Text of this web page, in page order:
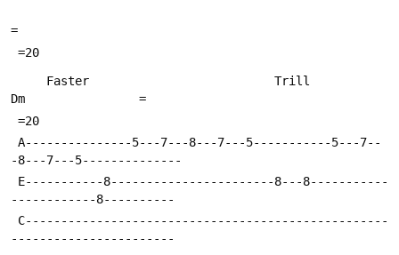
=
=20
Dm                =
=20
-8---7---5--------------
------------8----------
-----------------------